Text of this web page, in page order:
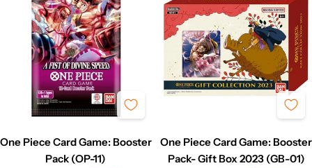
One Piece Card Game: Booster
Pack (OP-11)
One Piece Card Game: Booster
Pack- Gift Box 2023 (GB-01)